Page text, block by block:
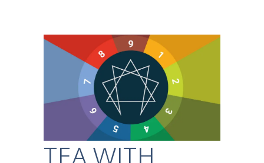
TEA WITH